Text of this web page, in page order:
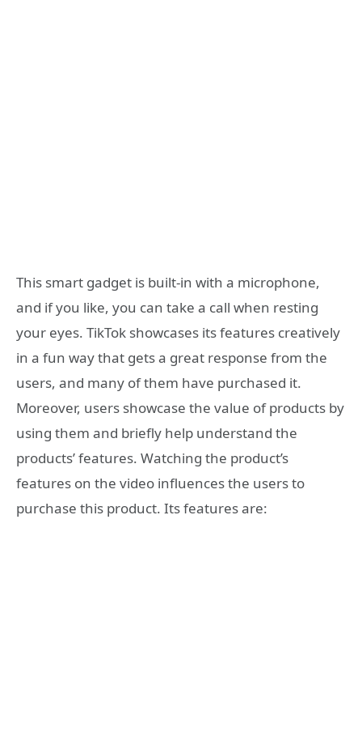
This smart gadget is built-in with a microphone,
and if you like, you can take a call when resting
your eyes. TikTok showcases its features creatively
in a fun way that gets a great response from the
users, and many of them have purchased it.
Moreover, users showcase the value of products by
using them and briefly help understand the
products’ features. Watching the product’s
features on the video influences the users to
purchase this product. Its features are: